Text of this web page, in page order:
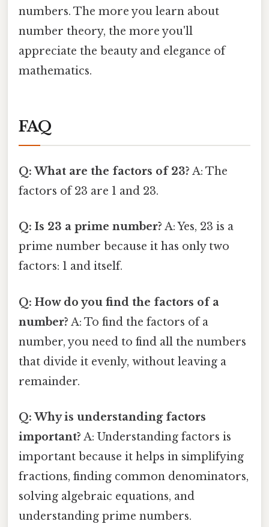
numbers. The more you learn about
number theory, the more you'll
appreciate the beauty and elegance of
mathematics.
FAQ
Q: What are the factors of 23? A: The
factors of 23 are 1 and 23.
Q: Is 23 a prime number? A: Yes, 23 is a
prime number because it has only two
factors: 1 and itself.
Q: How do you find the factors of a
number? A: To find the factors of a
number, you need to find all the numbers
that divide it evenly, without leaving a
remainder.
Q: Why is understanding factors
important? A: Understanding factors is
important because it helps in simplifying
fractions, finding common denominators,
solving algebraic equations, and
understanding prime numbers.